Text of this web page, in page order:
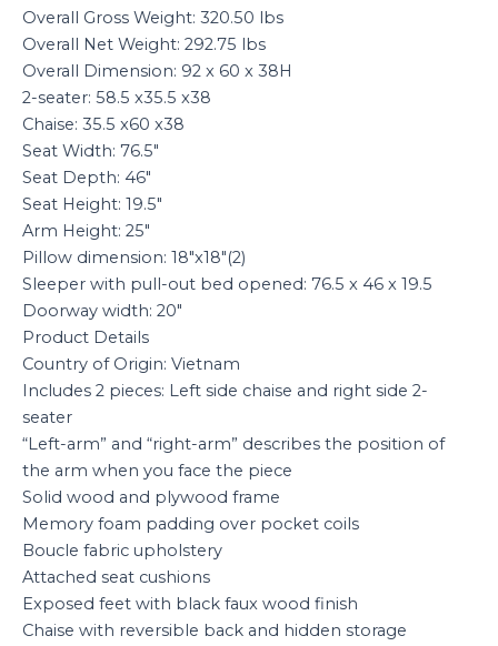
Overall Gross Weight: 320.50 lbs
Overall Net Weight: 292.75 lbs
Overall Dimension: 92 x 60 x 38H
2-seater: 58.5 x35.5 x38
Chaise: 35.5 x60 x38
Seat Width: 76.5″
Seat Depth: 46″
Seat Height: 19.5″
Arm Height: 25″
Pillow dimension: 18″x18″(2)
Sleeper with pull-out bed opened: 76.5 x 46 x 19.5
Doorway width: 20″
Product Details
Country of Origin: Vietnam
Includes 2 pieces: Left side chaise and right side 2-
seater
“Left-arm” and “right-arm” describes the position of
the arm when you face the piece
Solid wood and plywood frame
Memory foam padding over pocket coils
Boucle fabric upholstery
Attached seat cushions
Exposed feet with black faux wood finish
Chaise with reversible back and hidden storage